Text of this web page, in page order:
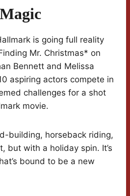
is going full reality
Mr. Christmas* on
Bennett and Melissa
aspiring actors compete in
challenges for a shot
movie.
building, horseback riding,
but with a holiday spin. It’s
bound to be a new